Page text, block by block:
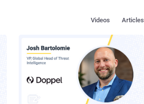
Articles
Videos